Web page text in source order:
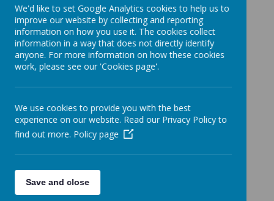
We'd like to set Google Analytics cookies to help us to
improve our website by collecting and reporting
information on how you use it. The cookies collect
information in a way that does not directly identify
anyone. For more information on how these cookies
work, please see our 'Cookies page'.
We use cookies to provide you with the best
experience on our website. Read our Privacy Policy to
find out more. Policy page
Save and close